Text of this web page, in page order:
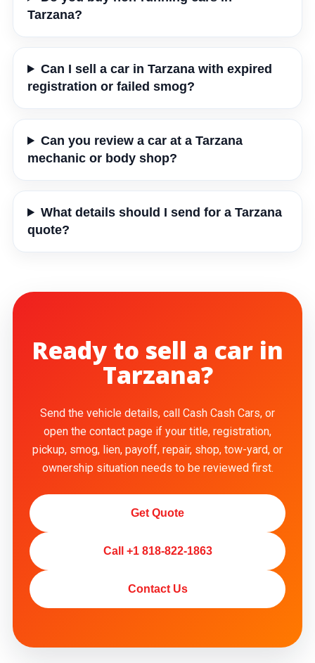
Tarzana?
Can I sell a car in Tarzana with expired
registration or failed smog?
Can you review a car at a Tarzana
mechanic or body shop?
What details should I send for a Tarzana
quote?
Ready to sell a car in
Tarzana?
Send the vehicle details, call Cash Cash Cars, or
open the contact page if your title, registration,
pickup, smog, lien, payoff, repair, shop, tow-yard, or
ownership situation needs to be reviewed first.
Get Quote
Call +1 818-822-1863
Contact Us